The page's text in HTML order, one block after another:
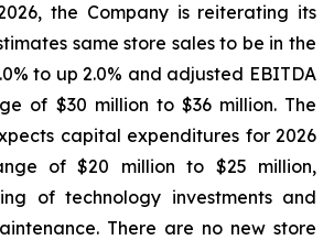
the Company is reiterating its
same store sales to be in the
to up 2.0% and adjusted EBITDA
of $30 million to $36 million. The
capital expenditures for 2026
of $20 million to $25 million,
of technology investments and
There are no new store